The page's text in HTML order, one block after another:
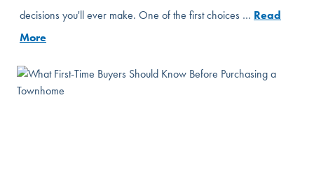
decisions you'll ever make. One of the first choices … Read
More